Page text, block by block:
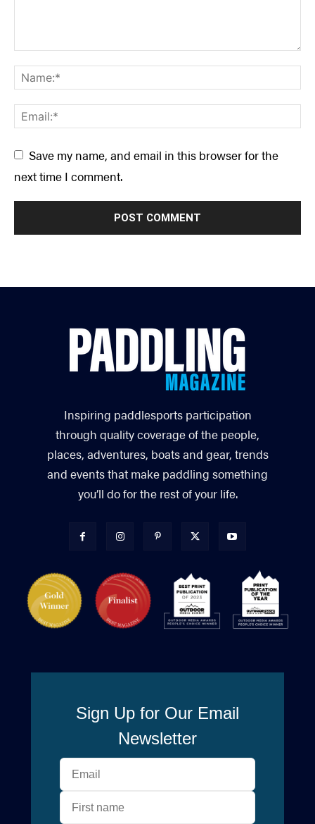
Save my name, and email in this browser for the
next time I comment.
Inspiring paddlesports participation
through quality coverage of the people,
places, adventures, boats and gear, trends
and events that make paddling something
you’ll do for the rest of your life.